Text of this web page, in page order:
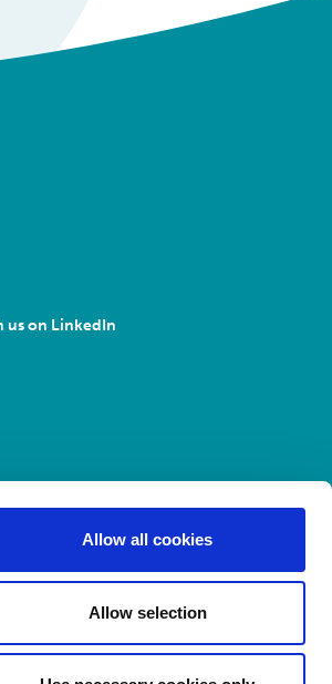
Allow all cookies
Allow selection
us on LinkedIn